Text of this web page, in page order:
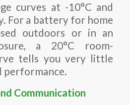
curves at -10°C and
For a battery for home
outdoors or in an
a 20°C room-
tells you very little
performance.
Communication